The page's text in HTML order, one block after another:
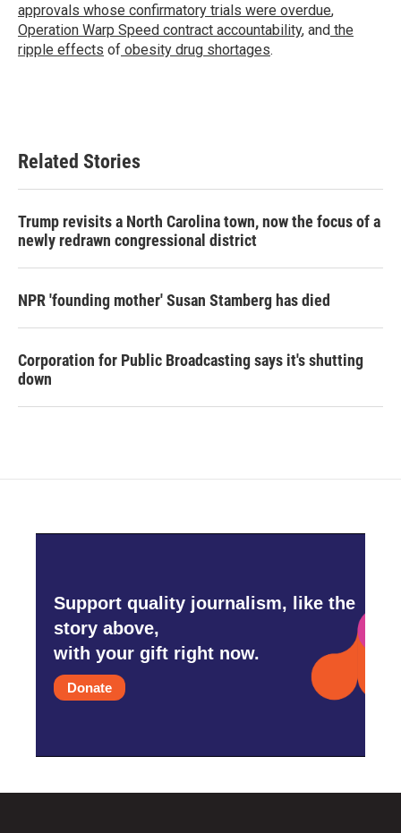
approvals whose confirmatory trials were overdue,
Operation Warp Speed contract accountability, and the
ripple effects of obesity drug shortages.
Related Stories
Trump revisits a North Carolina town, now the focus of a
newly redrawn congressional district
NPR 'founding mother' Susan Stamberg has died
Corporation for Public Broadcasting says it's shutting
down
Support quality journalism, like the
story above,
with your gift right now.
Donate